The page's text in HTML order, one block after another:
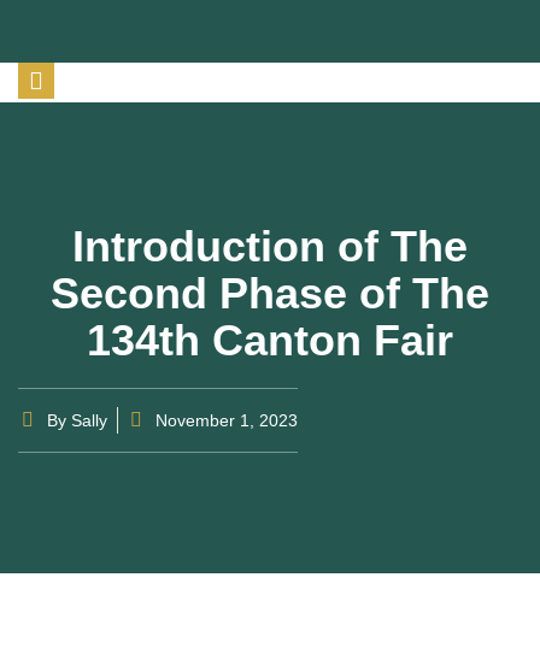
Introduction of The
Second Phase of The
134th Canton Fair
By Sally November 1, 2023